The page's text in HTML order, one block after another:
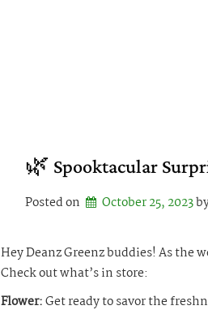
🌿 Spooktacular
Posted on October 25, 2023
Hey Deanz Greenz buddies! As the
Check out what’s in store:
Flower:Get ready to savor the